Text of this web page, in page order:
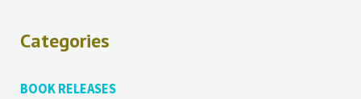
Categories
BOOK RELEASES